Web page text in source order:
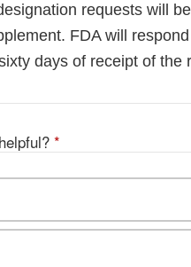
requests will
FDA will
days of receipt of the
*